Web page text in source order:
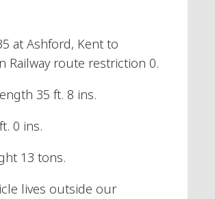
at Ashford, Kent to
Railway route restriction 0.
35 ft. 8 ins.
0 ins.
13 tons.
lives outside our